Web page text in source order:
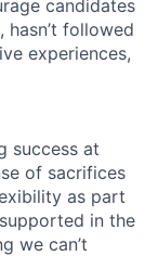
candidates
followed
experiences,
success at
of sacrifices
as part
in the
we can’t